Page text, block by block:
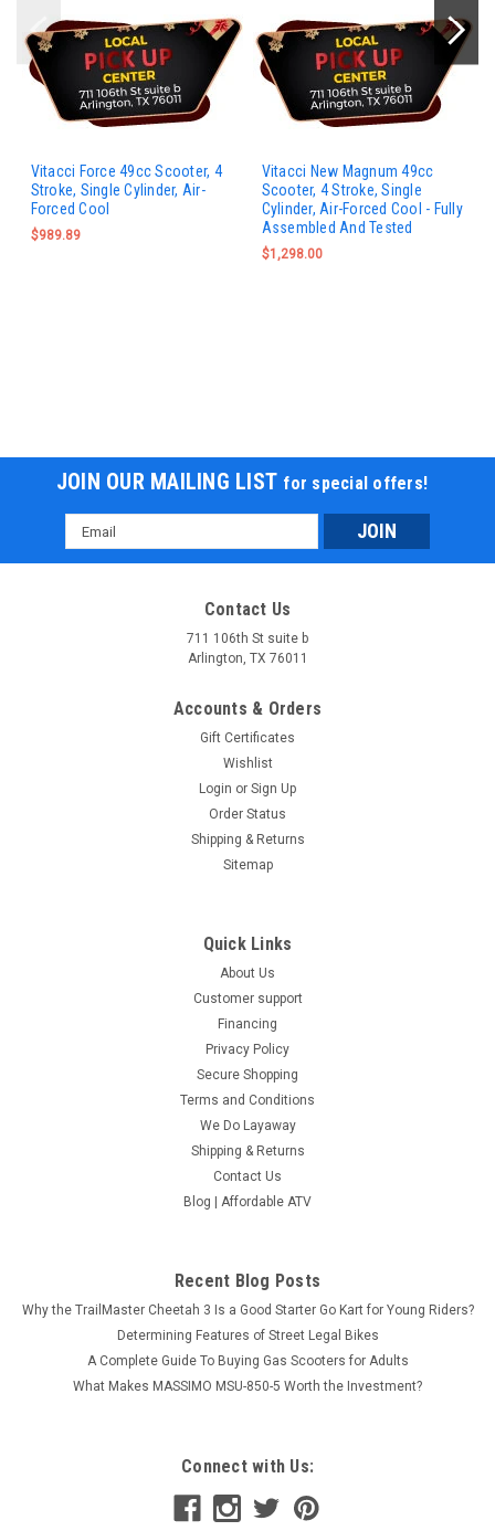
Vitacci Force 49cc Scooter, 4
Stroke, Single Cylinder, Air-
Forced Cool
$989.89
Vitacci New Magnum 49cc
Scooter, 4 Stroke, Single
Cylinder, Air-Forced Cool - Fully
Assembled And Tested
$1,298.00
JOIN OUR MAILING LIST for special offers!
Email
Address
Contact Us
711 106th St suite b
Arlington, TX 76011
Accounts & Orders
Gift Certificates
Wishlist
Login or Sign Up
Order Status
Shipping & Returns
Sitemap
Quick Links
About Us
Customer support
Financing
Privacy Policy
Secure Shopping
Terms and Conditions
We Do Layaway
Shipping & Returns
Contact Us
Blog | Affordable ATV
Recent Blog Posts
Why the TrailMaster Cheetah 3 Is a Good Starter Go Kart for Young Riders?
Determining Features of Street Legal Bikes
A Complete Guide To Buying Gas Scooters for Adults
What Makes MASSIMO MSU-850-5 Worth the Investment?
Connect with Us: